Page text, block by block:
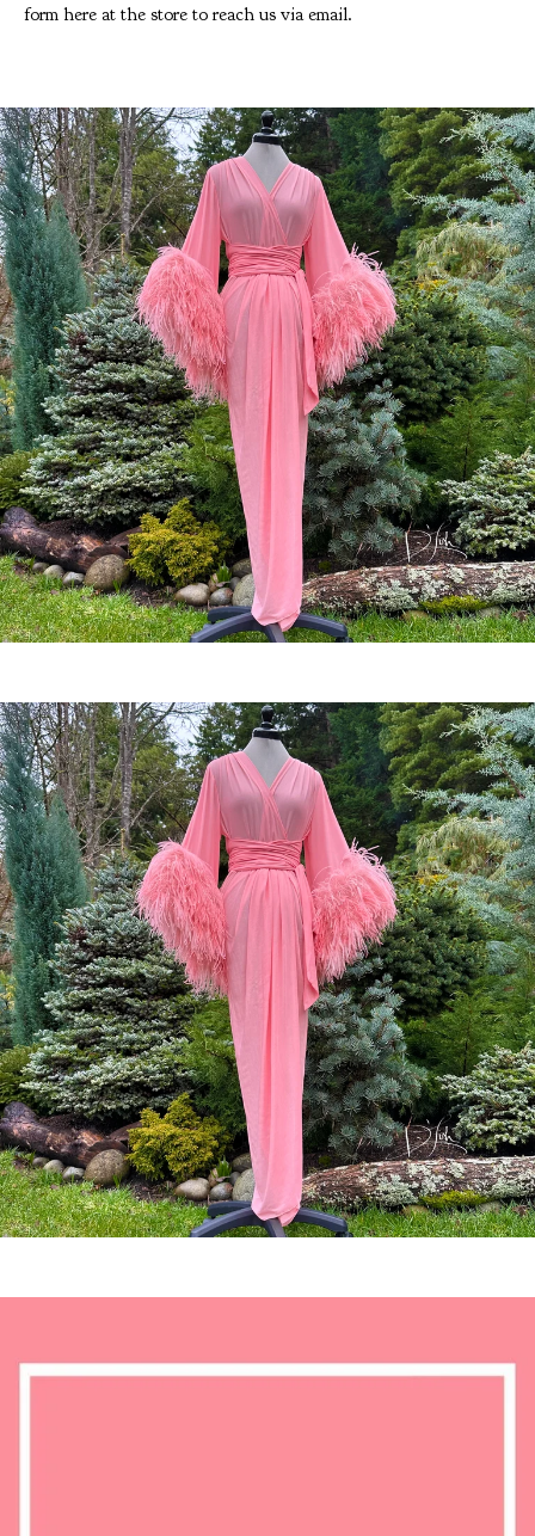
form here at the store to reach us via email.